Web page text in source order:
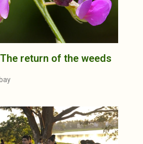
return of the weeds